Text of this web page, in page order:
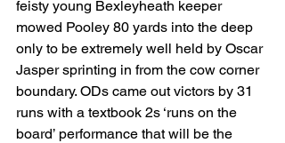
feisty young Bexleyheath keeper
mowed Pooley 80 yards into the deep
only to be extremely well held by Oscar
Jasper sprinting in from the cow corner
boundary. ODs came out victors by 31
runs with a textbook 2s ‘runs on the
board’ performance that will be the